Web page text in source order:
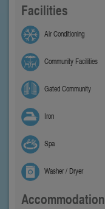
Facilities
Air Conditioning
Community Facilities
Gated Community
Iron
Spa
Washer / Dryer
Accommodation